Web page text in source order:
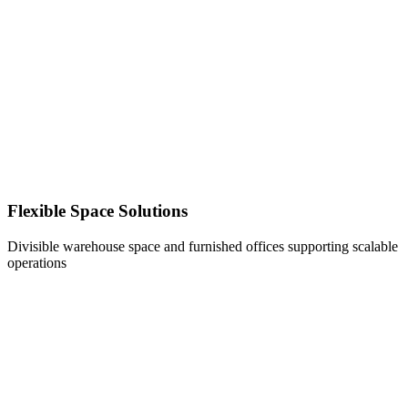
Flexible Space Solutions
Divisible warehouse space and furnished offices supporting scalable
operations